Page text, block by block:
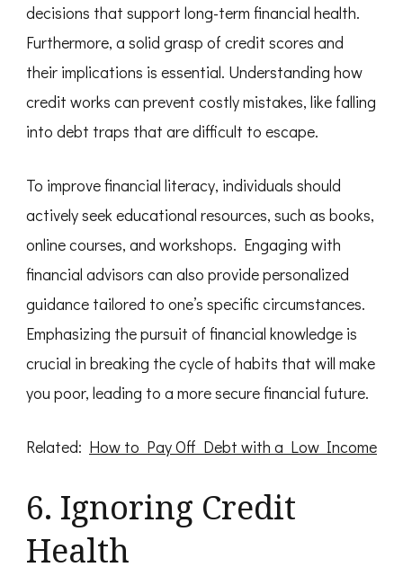
decisions that support long-term financial health.
Furthermore, a solid grasp of credit scores and
their implications is essential. Understanding how
credit works can prevent costly mistakes, like falling
into debt traps that are difficult to escape.
To improve financial literacy, individuals should
actively seek educational resources, such as books,
online courses, and workshops. Engaging with
financial advisors can also provide personalized
guidance tailored to one’s specific circumstances.
Emphasizing the pursuit of financial knowledge is
crucial in breaking the cycle of habits that will make
you poor, leading to a more secure financial future.
Related: How to Pay Off Debt with a Low Income
6. Ignoring Credit
Health